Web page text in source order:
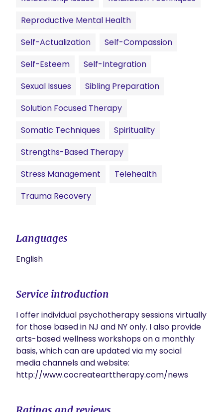
Reproductive Mental Health
Self-Actualization
Self-Compassion
Self-Esteem
Self-Integration
Sexual Issues
Sibling Preparation
Solution Focused Therapy
Somatic Techniques
Spirituality
Strengths-Based Therapy
Stress Management
Telehealth
Trauma Recovery
Languages
English
Service introduction
I offer individual psychotherapy sessions virtually
for those based in NJ and NY only. I also provide
arts-based wellness workshops on a monthly
basis, which can are updated via my social
media channels and website:
http://www.cocreatearttherapy.com/news